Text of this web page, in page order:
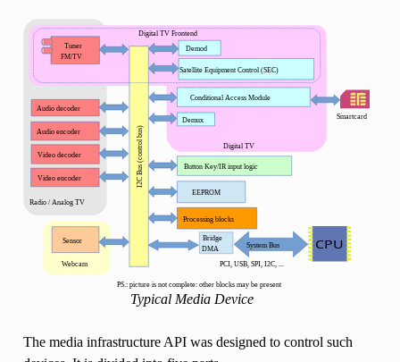
Typical Media Device
The media infrastructure API was designed to control such